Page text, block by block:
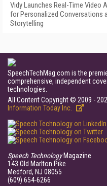
Vidy Launches Real-Time Video
for Personalized Conversations
Storytelling
SpeechTechMag.com is the
comprehensive, independent
technologies.
All Content Copyright © 2009 -
Information Today Inc.
Speech TechnologyMagazine
143 Old Marlton Pike
Medford, NJ 08055
(609) 654-6266